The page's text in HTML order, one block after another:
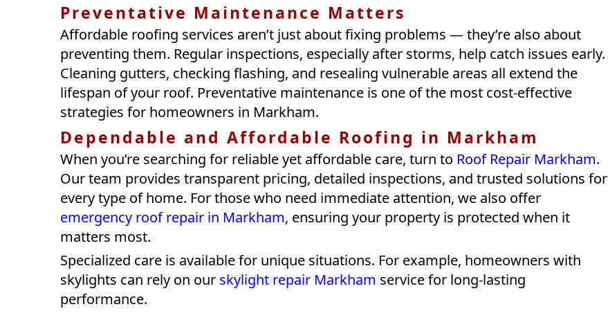
Preventative Maintenance Matters
Affordable roofing services aren’t just about fixing problems — they’re also about
preventing them. Regular inspections, especially after storms, help catch issues early.
Cleaning gutters, checking flashing, and resealing vulnerable areas all extend the
lifespan of your roof. Preventative maintenance is one of the most cost-effective
strategies for homeowners in Markham.
Dependable and Affordable Roofing in Markham
When you’re searching for reliable yet affordable care, turn to Roof Repair Markham.
Our team provides transparent pricing, detailed inspections, and trusted solutions for
every type of home. For those who need immediate attention, we also offer
emergency roof repair in Markham, ensuring your property is protected when it
matters most.
Specialized care is available for unique situations. For example, homeowners with
skylights can rely on our skylight repair Markham service for long-lasting
performance.